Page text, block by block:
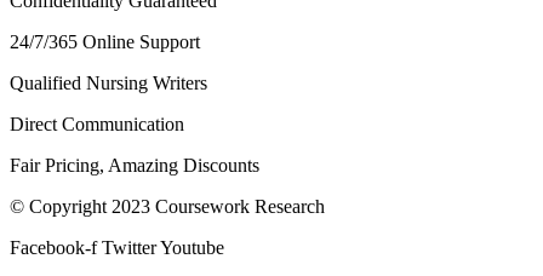
24/7/365 Online Support
Qualified Nursing Writers
Direct Communication
Fair Pricing, Amazing Discounts
© Copyright 2023 Coursework Research
Facebook-f TwitterYoutube